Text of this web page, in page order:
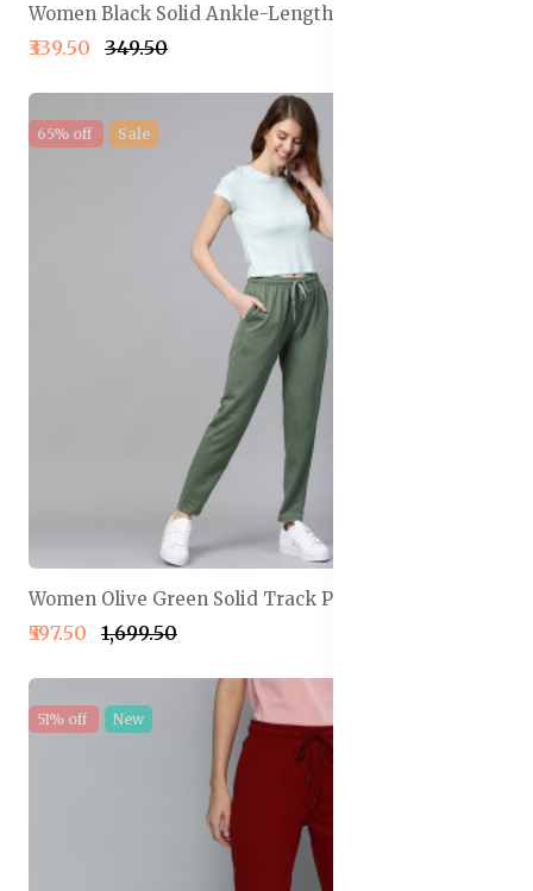
Women Black Solid Ankle-Length Leggings
₹339.50 ₹349.50
65% off Sale
Women Olive Green Solid Track Pants
₹597.50 ₹1,699.50
51% off New